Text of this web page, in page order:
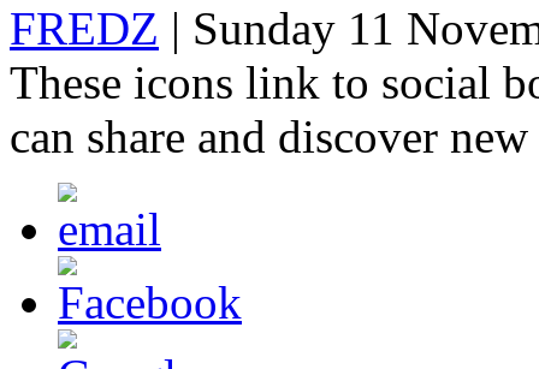
FREDZ | Sunday 11
These icons link to social
can share and discover